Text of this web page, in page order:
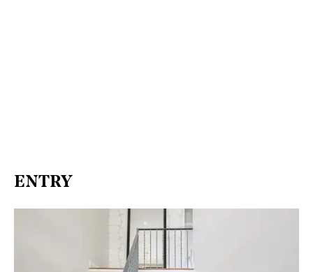
ENTRY